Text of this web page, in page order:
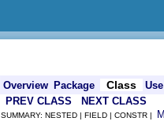
Overview Package Class
Use
PREV CLASS
NEXT CLASS
SUMMARY: NESTED | FIELD | CONSTR |